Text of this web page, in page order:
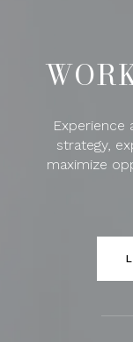
Experience
strategy,
maximize